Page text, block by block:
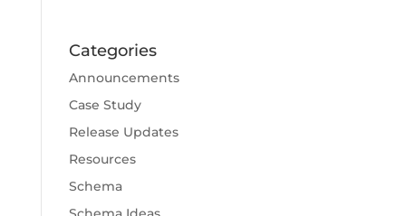
Categories
Announcements
Case Study
Release Updates
Resources
Schema